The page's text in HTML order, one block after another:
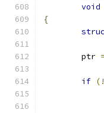
void
{
	ptr
=
if (!